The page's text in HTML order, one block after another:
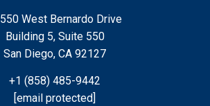
West Bernardo Drive
Building 5, Suite 550
San Diego, CA 92127
+1 (858) 485-9442
[email protected]